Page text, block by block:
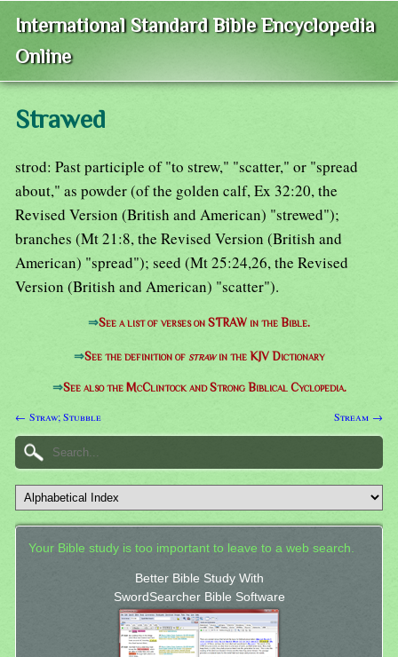
International Standard Bible Encyclopedia
Online
Strawed
strod: Past participle of "to strew," "scatter," or "spread
about," as powder (of the golden calf, Ex 32:20, the
Revised Version (British and American) "strewed");
branches (Mt 21:8, the Revised Version (British and
American) "spread"); seed (Mt 25:24,26, the Revised
Version (British and American) "scatter").
⇒See a list of verses on STRAW in the Bible.
⇒See the definition of strawin the KJV Dictionary
⇒See also the McClintock and Strong Biblical Cyclopedia.
← Straw; Stubble Stream →
Your Bible study is too important to leave to a web search.
Better Bible Study With
SwordSearcher Bible Software